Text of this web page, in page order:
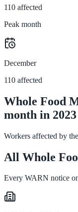
110 affected
Peak month
December
110 affected
Whole Food
month in 2023
Workers affected by
All Whole
Every WARN notice